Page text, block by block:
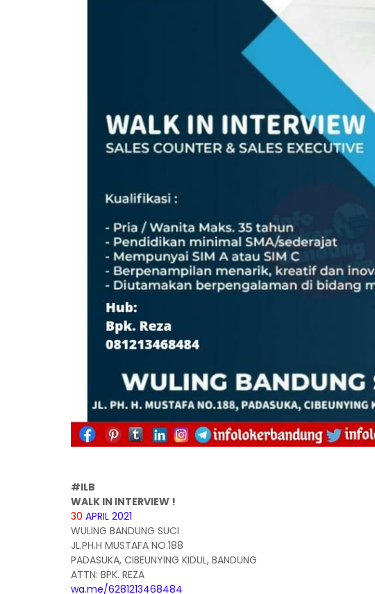
#ILB
WALK IN INTERVIEW !
30 APRIL 2021
WULING BANDUNG SUCI
JL.PH.H MUSTAFA NO.188
PADASUKA, CIBEUNYING KIDUL, BANDUNG
ATTN: BPK. REZA
wa.me/6281213468484